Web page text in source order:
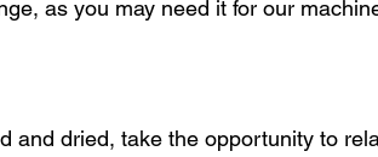
as you may need it for our
and dried, take the opportunity to